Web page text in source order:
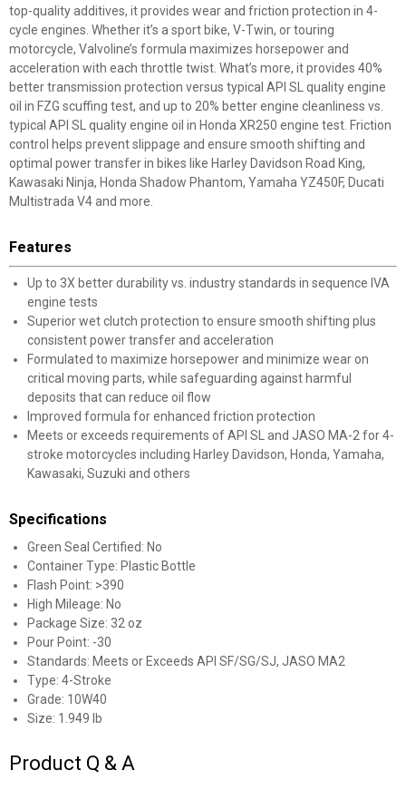
top-quality additives, it provides wear and friction protection in 4-
cycle engines. Whether it’s a sport bike, V-Twin, or touring
motorcycle, Valvoline’s formula maximizes horsepower and
acceleration with each throttle twist. What’s more, it provides 40%
better transmission protection versus typical API SL quality engine
oil in FZG scuffing test, and up to 20% better engine cleanliness vs.
typical API SL quality engine oil in Honda XR250 engine test. Friction
control helps prevent slippage and ensure smooth shifting and
optimal power transfer in bikes like Harley Davidson Road King,
Kawasaki Ninja, Honda Shadow Phantom, Yamaha YZ450F, Ducati
Multistrada V4 and more.
Features
Up to 3X better durability vs. industry standards in sequence IVA
engine tests
Superior wet clutch protection to ensure smooth shifting plus
consistent power transfer and acceleration
Formulated to maximize horsepower and minimize wear on
critical moving parts, while safeguarding against harmful
deposits that can reduce oil flow
Improved formula for enhanced friction protection
Meets or exceeds requirements of API SL and JASO MA-2 for 4-
stroke motorcycles including Harley Davidson, Honda, Yamaha,
Kawasaki, Suzuki and others
Specifications
Green Seal Certified: No
Container Type: Plastic Bottle
Flash Point: >390
High Mileage: No
Package Size: 32 oz
Pour Point: -30
Standards: Meets or Exceeds API SF/SG/SJ, JASO MA2
Type: 4-Stroke
Grade: 10W40
Size: 1.949 lb
Product Q & A